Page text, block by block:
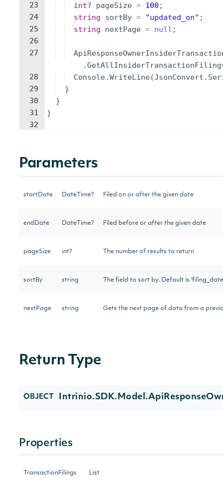
23
24
25
26
27
28
29
30
31
32
int? pageSize = 100 ;
string
sortBy = "updated_on" ;
string
nextPage = null ;
.
Console.WriteLine(JsonConvert .
}
}
}
Parameters
startDate DateTime? Filed on or after the given date
endDate DateTime? Filed before or after the given date
pageSize int? The number of results to return
sortBy string The field to sort by. Default is
nextPage string Gets the next page of data from a
Return Type
OBJECT
Properties
TransactionFilings List